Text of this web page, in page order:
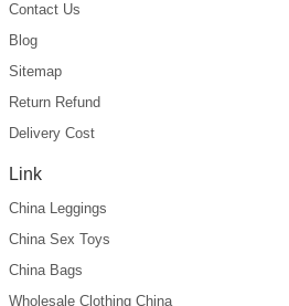
Contact Us
Blog
Sitemap
Return Refund
Delivery Cost
Link
China Leggings
China Sex Toys
China Bags
Wholesale Clothing China